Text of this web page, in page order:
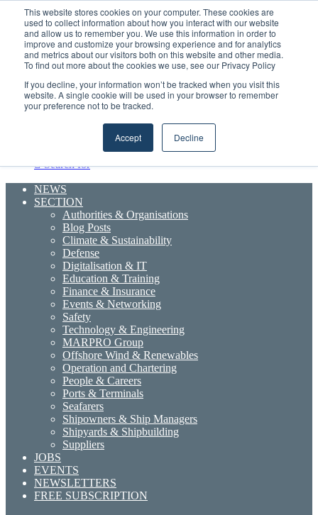
This website stores cookies on your computer. These cookies are
used to collect information about how you interact with our website
and allow us to remember you. We use this information in order to
improve and customize your browsing experience and for analytics
and metrics about our visitors both on this website and other media.
To find out more about the cookies we use, see our Privacy Policy
If you decline, your information won’t be tracked when you visit this
website. A single cookie will be used in your browser to remember
your preference not to be tracked.
Accept Decline
Thursday, August 6 2026
Facebook
X
LinkedIn
YouTube
RSS
Maritime Professionals LinkedIn
Random
Article
Sidebar
Menu
Search for
NEWS
SECTION
Authorities & Organisations
Blog Posts
Climate & Sustainability
Defense
Digitalisation & IT
Education & Training
Finance & Insurance
Events & Networking
Safety
Technology & Engineering
MARPRO Group
Offshore Wind & Renewables
Operation and Chartering
People & Careers
Ports & Terminals
Seafarers
Shipowners & Ship Managers
Shipyards & Shipbuilding
Suppliers
JOBS
EVENTS
NEWSLETTERS
FREE SUBSCRIPTION